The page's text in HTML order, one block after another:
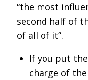
“the most
second half of
of all of it”.
If you put
charge of the